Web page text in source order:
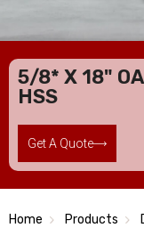
5/8* X 18"
HSS
Get A Quote
Home Products